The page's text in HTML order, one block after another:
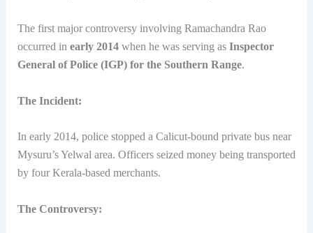
The first major controversy involving Ramachandra Rao
occurred in early 2014when he was serving as Inspector
General of Police (IGP) for the Southern Range.
The Incident:
In early 2014, police stopped a Calicut-bound private bus near
Mysuru’s Yelwal area. Officers seized money being transported
by four Kerala-based merchants.
The Controversy: